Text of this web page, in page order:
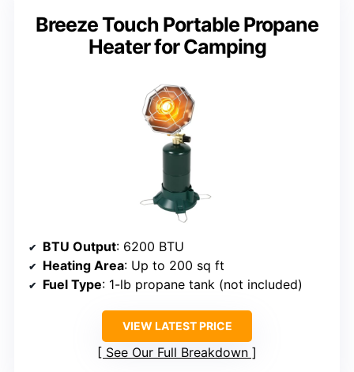
Breeze Touch Portable Propane
Heater for Camping
BTU Output: 6200 BTU
Heating Area: Up to 200 sq ft
Fuel Type: 1-lb propane tank (not included)
VIEW LATEST PRICE
See Our Full Breakdown